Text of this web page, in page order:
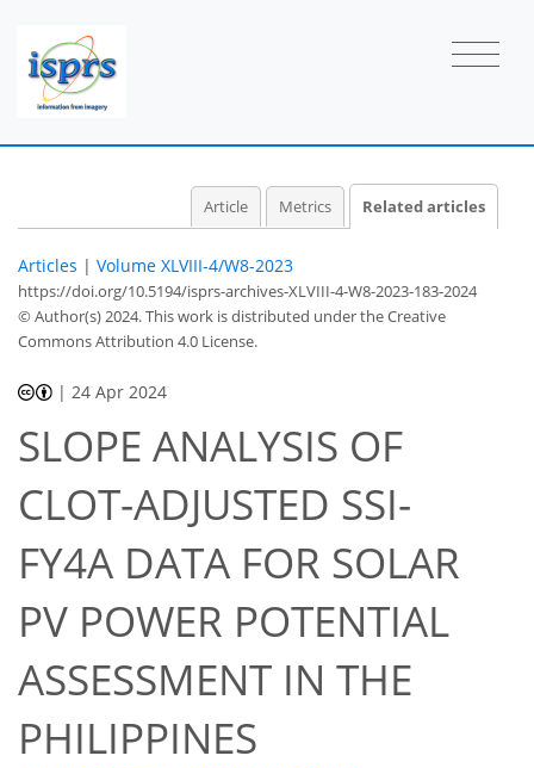
Article Metrics Related articles
Articles | Volume XLVIII-4/W8-2023
https://doi.org/10.5194/isprs-archives-XLVIII-4-W8-2023-183-2024
© Author(s) 2024. This work is distributed underthe Creative
Commons Attribution 4.0 License.
| 24 Apr 2024
SLOPE ANALYSIS OF
CLOT-ADJUSTED SSI-
FY4A DATA FOR SOLAR
PV POWER POTENTIAL
ASSESSMENT IN THE
PHILIPPINES